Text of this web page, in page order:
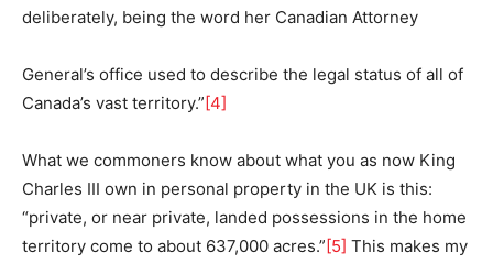
deliberately, being the word her Canadian Attorney
General’s office used to describe the legal status of all of
Canada’s vast territory.” [4]
What we commoners know about what you as now King
Charles III own in personal property in the UK is this:
“private, or near private, landed possessions in the home
territory come to about 637,000 acres.” [5] This makes my